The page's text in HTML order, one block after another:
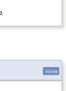
inline